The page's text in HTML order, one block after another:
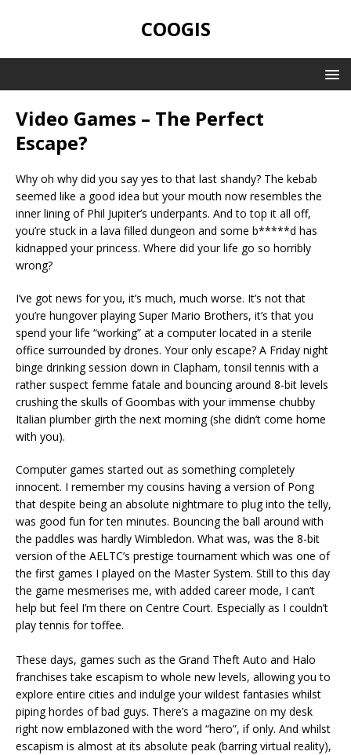
COOGIS
Video Games – The Perfect
Escape?
Why oh why did you say yes to that last shandy? The kebab
seemed like a good idea but your mouth now resembles the
inner lining of Phil Jupiter’s underpants. And to top it all off,
you’re stuck in a lava filled dungeon and some b*****d has
kidnapped your princess. Where did your life go so horribly
wrong?
I’ve got news for you, it’s much, much worse. It’s not that
you’re hungover playing Super Mario Brothers, it’s that you
spend your life “working” at a computer located in a sterile
office surrounded by drones. Your only escape? A Friday night
binge drinking session down in Clapham, tonsil tennis with a
rather suspect femme fatale and bouncing around 8-bit levels
crushing the skulls of Goombas with your immense chubby
Italian plumber girth the next morning (she didn’t come home
with you).
Computer games started out as something completely
innocent. I remember my cousins having a version of Pong
that despite being an absolute nightmare to plug into the telly,
was good fun for ten minutes. Bouncing the ball around with
the paddles was hardly Wimbledon. What was, was the 8-bit
version of the AELTC’s prestige tournament which was one of
the first games I played on the Master System. Still to this day
the game mesmerises me, with added career mode, I can’t
help but feel I’m there on Centre Court. Especially as I couldn’t
play tennis for toffee.
These days, games such as the Grand Theft Auto and Halo
franchises take escapism to whole new levels, allowing you to
explore entire cities and indulge your wildest fantasies whilst
piping hordes of bad guys. There’s a magazine on my desk
right now emblazoned with the word “hero”, if only. And whilst
escapism is almost at its absolute peak (barring virtual reality),